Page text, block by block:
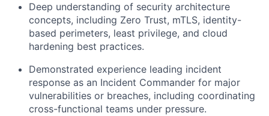
Deep understanding of security architecture
concepts, including Zero Trust, mTLS, identity-
based perimeters, least privilege, and cloud
hardening best practices.
Demonstrated experience leading incident
response as an Incident Commander for major
vulnerabilities or breaches, including coordinating
cross-functional teams under pressure.